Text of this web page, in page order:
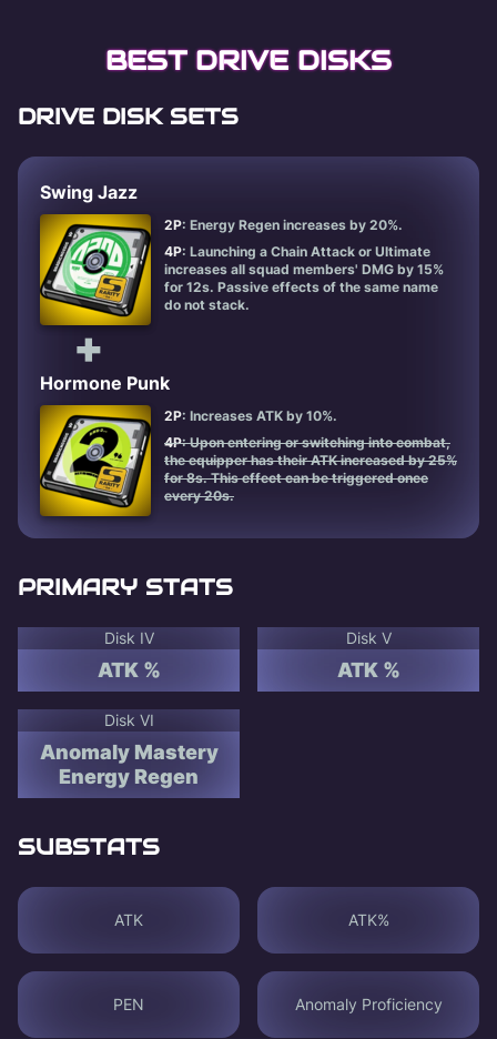
BEST DRIVE DISKS
DRIVE DISK SETS
Swing Jazz
2P: Energy Regen increases by 20%.
4P: Launching a Chain Attack or Ultimate
increases all squad members' DMG by 15%
for 12s. Passive effects of the same name
do not stack.
+
Hormone Punk
2P: Increases ATK by 10%.
4P: Upon entering or switching into combat,
the equipper has their ATK increased by 25%
for 8s. This effect can be triggered once
every 20s.
PRIMARY STATS
Disk IV
ATK %
Disk V
ATK %
Disk VI
Anomaly Mastery
Energy Regen
SUBSTATS
ATK ATK%
PEN Anomaly Proficiency